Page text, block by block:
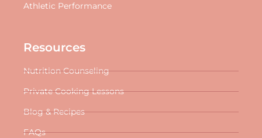
Athletic Performance
Resources
Nutrition Counseling
Private Cooking Lessons
Blog & Recipes
FAQs